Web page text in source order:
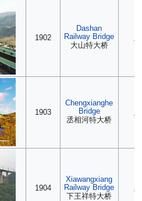
1902
Dashan
Railway Bridge
大山特大桥
1903
Chengxianghe
Bridge
丞相河特大桥
1904
Xiawangxiang
Railway Bridge
下王祥特大桥